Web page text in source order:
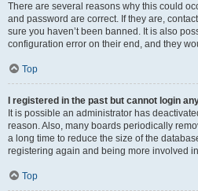
There are several reasons why this could
and password are correct. If they are,
sure you haven’t been banned. It is also
configuration error on their end, and they
Top
I registered in the past but cannot login
It is possible an administrator has
reason. Also, many boards periodically
a long time to reduce the size of the
registering again and being more involved
Top